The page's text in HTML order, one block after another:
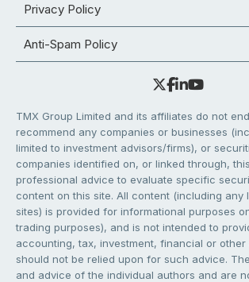
Privacy Policy
Anti-Spam Policy
TMX Group Limited and its affiliates do not
recommend any companies or businesses
limited to investment advisors/firms), or
companies identified on, or linked through,
professional advice to evaluate specific
content on this site. All content (including any
sites) is provided for informational purposes
trading purposes), and is not intended to
accounting, tax, investment, financial or other
should not be relied upon for such advice.
and advice of the individual authors and are